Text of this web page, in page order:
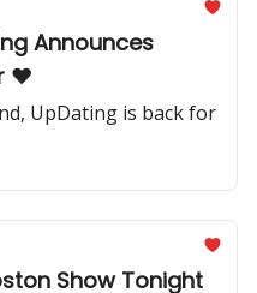
Announces
❤️
UpDating is back for
Show Tonight